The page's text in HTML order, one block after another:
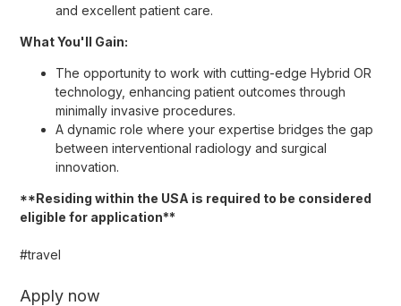
and excellent patient care.
What You'll Gain:
The opportunity to work with cutting-edge Hybrid OR
technology, enhancing patient outcomes through
minimally invasive procedures.
A dynamic role where your expertise bridges the gap
between interventional radiology and surgical
innovation.
**Residing within the USA is required to be considered
eligible for application**
#travel
Apply now